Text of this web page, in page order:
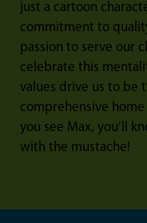
just a cartoon
commitment to
passion to serve our
celebrate this
values drive us to be
comprehensive
you see Max, you’ll
with the mustache!